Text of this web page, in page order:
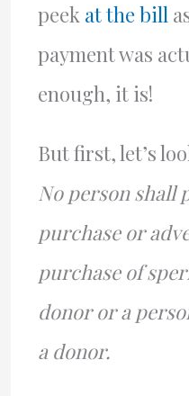
peek at the bill
payment was
enough, it is!
But first, let’s
No person shall
purchase or
purchase of
donor or a
a donor.